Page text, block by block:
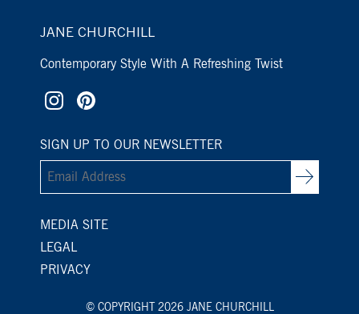
JANE CHURCHILL
Contemporary Style With A Refreshing Twist
SIGN UP TO OUR NEWSLETTER
MEDIA SITE
LEGAL
PRIVACY
© COPYRIGHT 2026 JANE CHURCHILL